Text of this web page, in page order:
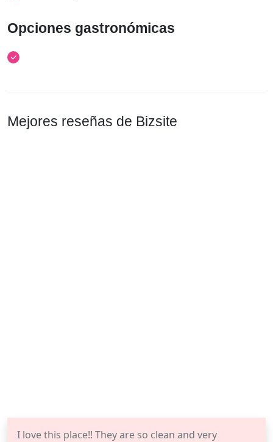
Opciones gastronómicas
Mejores reseñas de Bizsite
I love this place!! They are so clean and very